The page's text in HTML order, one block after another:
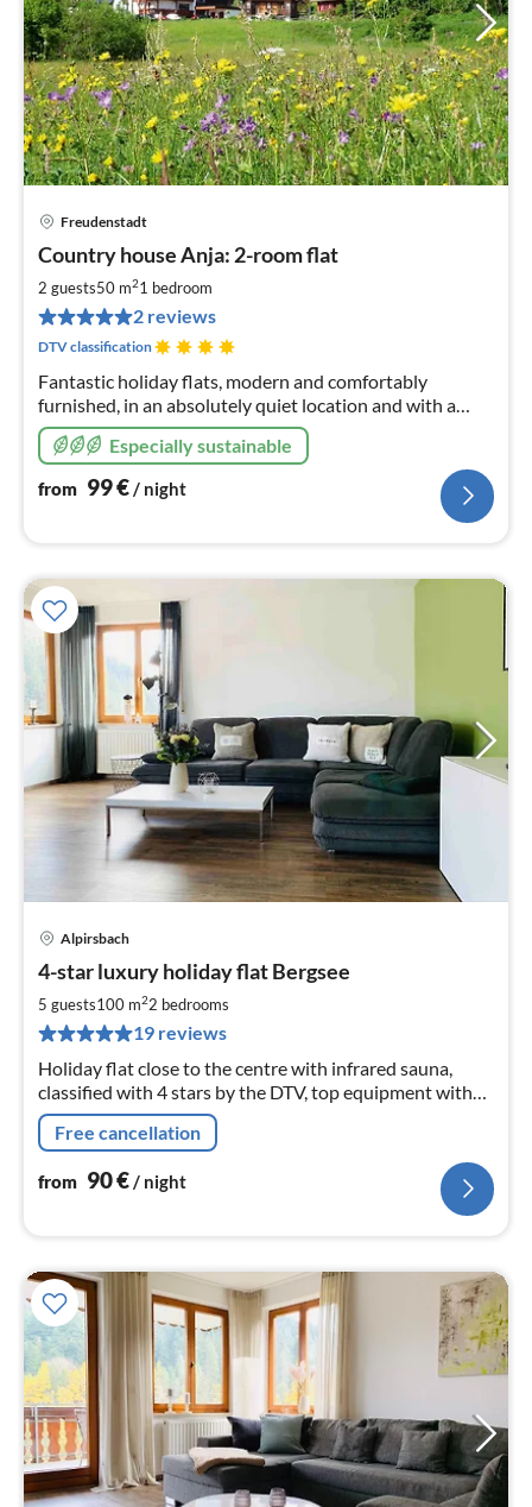
Freudenstadt
Country house Anja: 2-room flat
2 guests50 m21 bedroom
2 reviews
DTV classification
Fantastic holiday flats, modern and comfortably
furnished, in an absolutely quiet location and with a
wonderful view of nature from the balcony; certified by
DTV with 4 stars F****
Especially sustainable
from 99€ / night
Alpirsbach
4-star luxury holiday flat Bergsee
5 guests100 m22 bedrooms
19 reviews
Holiday flat close to the centre with infrared sauna,
classified with 4 stars by the DTV, top equipment with
modern kitchen, covered balcony, two bedrooms, large
living room
Free cancellation
from 90€/ night